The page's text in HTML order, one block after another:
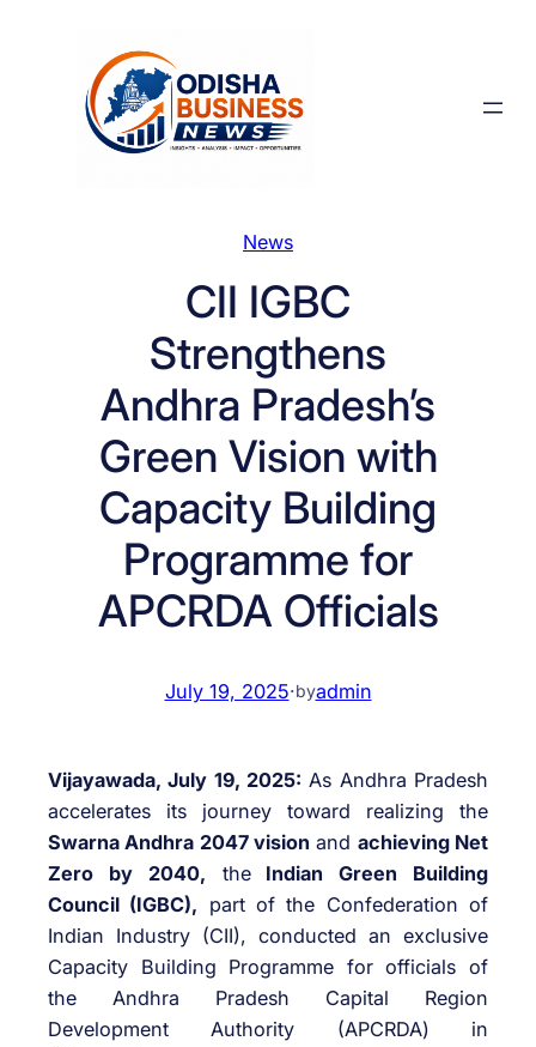
News
CII IGBC
Strengthens
Andhra Pradesh’s
Green Vision with
Capacity Building
Programme for
APCRDA Officials
July 19, 2025·byadmin
Vijayawada, July 19, 2025: As Andhra Pradesh
accelerates its journey toward realizing the
Swarna Andhra 2047 vision and achieving Net
Zero by 2040, theIndian Green Building
Council (IGBC), part of the Confederation of
Indian Industry (CII), conducted an exclusive
Capacity Building Programme for officials of
the Andhra Pradesh Capital Region
Development Authority (APCRDA) in